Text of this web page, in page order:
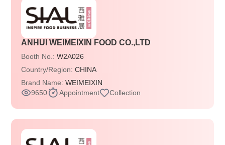
ANHUI WEIMEIXIN FOOD CO.,LTD
Booth No.:W2A026
Country/Region:CHINA
Brand Name:WEIMEIXIN
9650
Appointment Collection